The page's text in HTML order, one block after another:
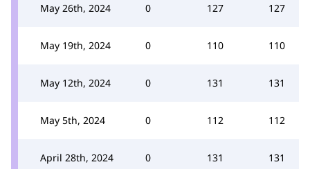
May 26th, 2024 0 127 127
May 19th, 2024 0 110 110
May 12th, 2024 0 131 131
May 5th, 2024 0 112 112
April 28th, 2024 0 131 131